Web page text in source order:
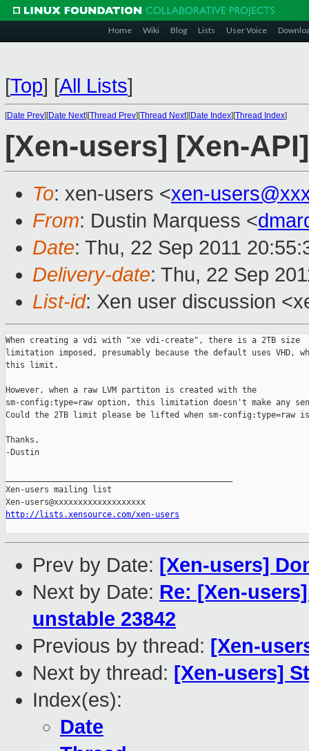
Home Wiki Blog Lists User Voice
[Top] [All Lists]
[Date Prev][Date Next][Thread Prev][Thread Next][Date Index][Thread Index]
[Xen-users] [Xen-
To: xen-users <xen-
From: Dustin Marquess <
Date: Thu, 22 Sep 2011
Delivery-date: Thu, 22 Sep
List-id: Xen user discussion
When creating a vdi with "xe vdi-create", there is a 2TB size
limitation imposed, presumably because the default uses VHD,
this limit.
However, when a raw LVM partiton is created with the
sm-config:type=raw option, this limitation doesn't make any
Could the 2TB limit please be lifted when sm-config:type=raw is
Thanks,
-Dustin
Xen-users mailing list
http://lists.xensource.com/xen-users
Prev by Date: [Xen-users]
Next by Date: Re: [Xen-
unstable 23842
Previous by thread: [Xen-
Next by thread: [Xen-users]
Index(es):
Date